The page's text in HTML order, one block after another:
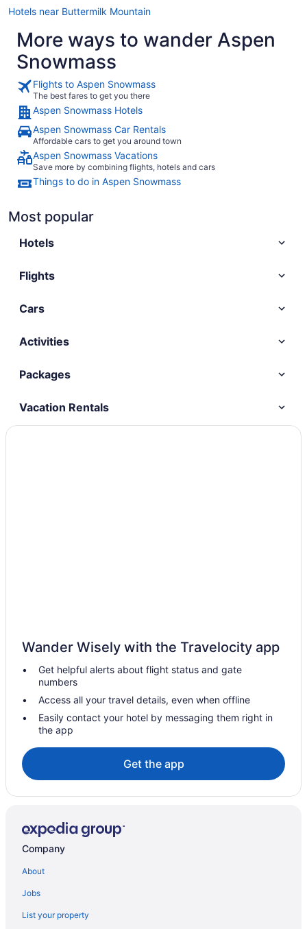
Hotels near Buttermilk Mountain
More ways to wander Aspen
Snowmass
Flights to Aspen Snowmass
The best fares to get you there
Aspen Snowmass Hotels
Aspen Snowmass Car Rentals
Affordable cars to get you around town
Aspen Snowmass Vacations
Save more by combining flights, hotels and cars
Things to do in Aspen Snowmass
Most popular
Hotels
Flights
Cars
Activities
Packages
Vacation Rentals
Wander Wisely with the Travelocity app
Get helpful alerts about flight status and gate
numbers
Access all your travel details, even when offline
Easily contact your hotel by messaging them right in
the app
Get the app
Company
About
Jobs
List your property